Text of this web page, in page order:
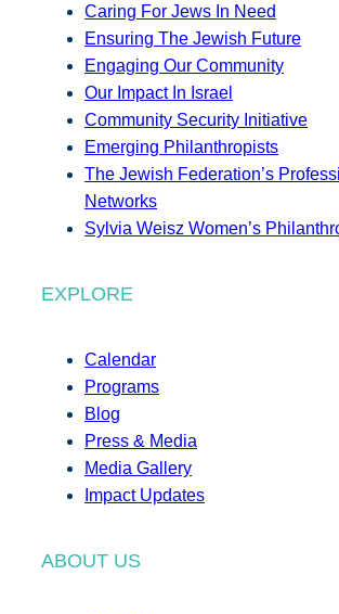
Caring For Jews In Need
Ensuring The Jewish Future
Engaging Our Community
Our Impact In Israel
Community Security Initiative
Emerging Philanthropists
The Jewish Federation’s
Networks
Sylvia Weisz Women’s
EXPLORE
Calendar
Programs
Blog
Press & Media
Media Gallery
Impact Updates
ABOUT US